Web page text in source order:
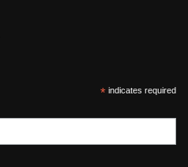
* indicates required